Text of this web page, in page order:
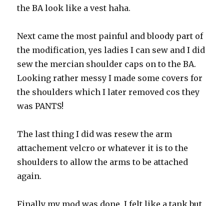
the BA look like a vest haha.
Next came the most painful and bloody part of
the modification, yes ladies I can sew and I did
sew the mercian shoulder caps on to the BA.
Looking rather messy I made some covers for
the shoulders which I later removed cos they
was PANTS!
The last thing I did was resew the arm
attachement velcro or whatever it is to the
shoulders to allow the arms to be attached
again.